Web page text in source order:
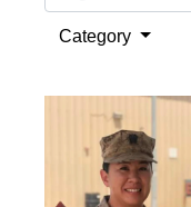
Category